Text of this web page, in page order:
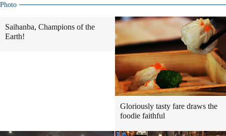
Photo
Saihanba, Champions of the
Earth!
Gloriously tasty fare draws the
foodie faithful